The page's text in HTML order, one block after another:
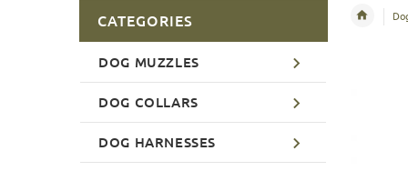
CATEGORIES
DOG MUZZLES
DOG COLLARS
DOG HARNESSES